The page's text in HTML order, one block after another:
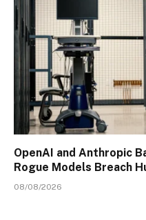
OpenAI and Anthropic
Rogue Models Breach
08/08/2026